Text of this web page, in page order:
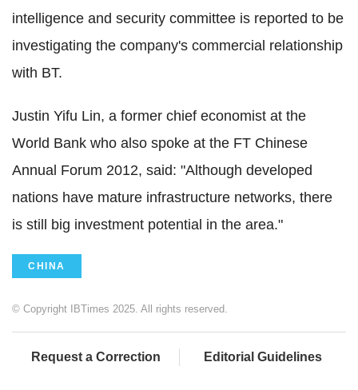
intelligence and security committee is reported to be
investigating the company's commercial relationship
with BT.
Justin Yifu Lin, a former chief economist at the
World Bank who also spoke at the FT Chinese
Annual Forum 2012, said: "Although developed
nations have mature infrastructure networks, there
is still big investment potential in the area."
CHINA
© Copyright IBTimes 2025. All rights reserved.
Request a Correction Editorial Guidelines